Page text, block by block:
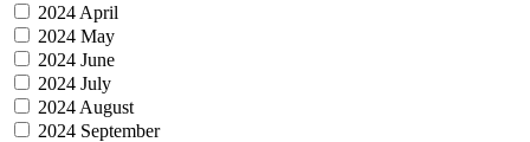
2024 April
2024 May
2024 June
2024 July
2024 August
2024 September